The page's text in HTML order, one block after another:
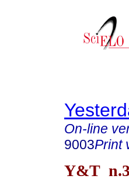
On-line
9003Print
Y&T